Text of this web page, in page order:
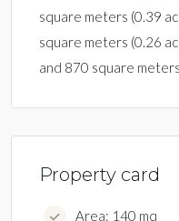
square meters (0.39
square meters (0.26
and 870 square
Property card
Area: 140 mq